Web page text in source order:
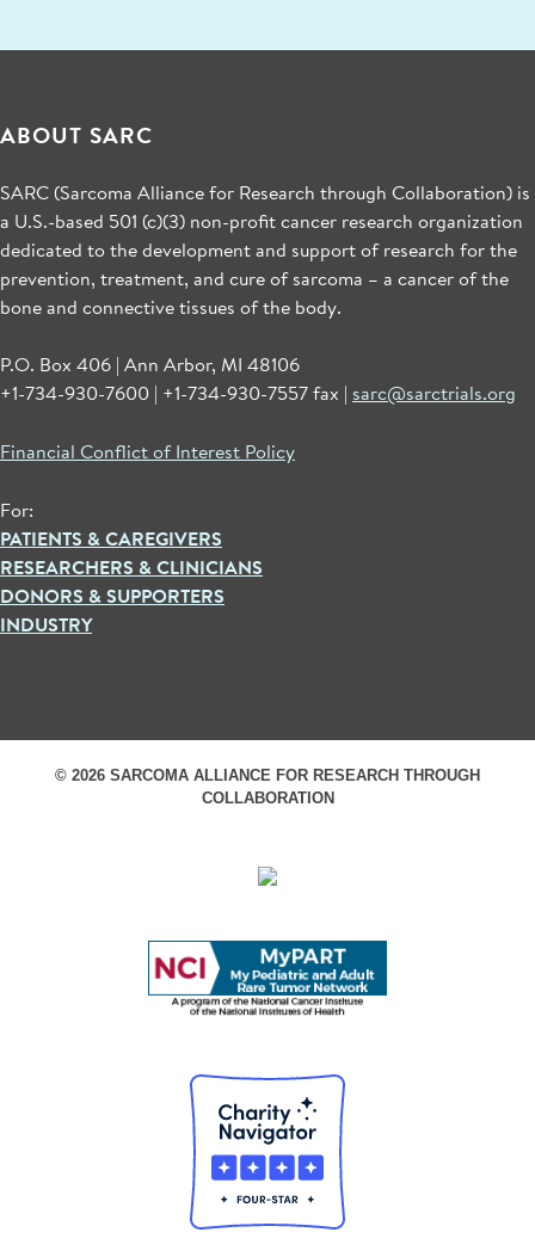
ABOUT SARC
SARC (Sarcoma Alliance for Research through Collaboration) is
a U.S.-based 501 (c)(3) non-profit cancer research organization
dedicated to the development and support of research for the
prevention, treatment, and cure of sarcoma – a cancer of the
bone and connective tissues of the body.
P.O. Box 406 | Ann Arbor, MI 48106
+1-734-930-7600 | +1-734-930-7557 fax | sarc@sarctrials.org
Financial Conflict of Interest Policy
For:
PATIENTS & CAREGIVERS
RESEARCHERS & CLINICIANS
DONORS & SUPPORTERS
INDUSTRY
© 2026 SARCOMA ALLIANCE FOR RESEARCH THROUGH
COLLABORATION